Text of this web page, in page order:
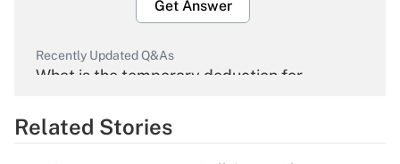
Get Answer
Recently Updated Q&As
What is the temporary deduction for
Get Answer
Related Stories